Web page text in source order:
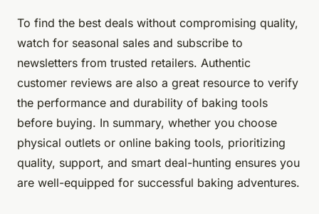
To find the best deals without compromising quality,
watch for seasonal sales and subscribe to
newsletters from trusted retailers. Authentic
customer reviews are also a great resource to verify
the performance and durability of baking tools
before buying. In summary, whether you choose
physical outlets or online baking tools, prioritizing
quality, support, and smart deal-hunting ensures you
are well-equipped for successful baking adventures.